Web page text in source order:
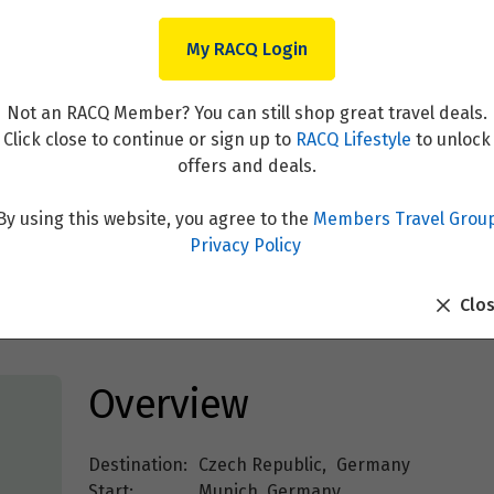
Danube with Munich
Overview
Destination: Czech Republic, Germany
My RACQ Login
Not an RACQ Member? You can still shop great travel deals.
Click close to continue or sign up to RACQ Lifestyle to unlock
offers and deals.
using this website, you agree to the Members Travel
Privacy Policy